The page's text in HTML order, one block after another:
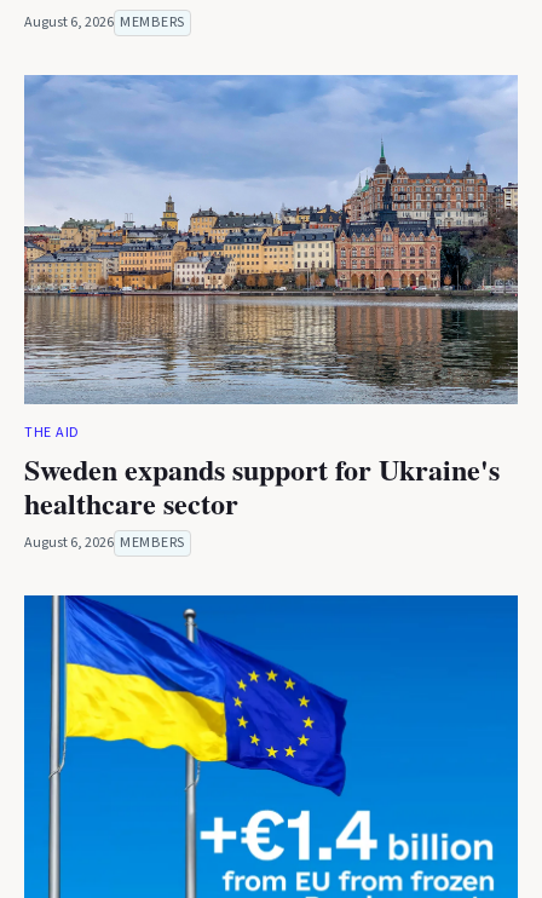
August 6, 2026 MEMBERS
THE AID
Sweden expands support for Ukraine's
healthcare sector
August 6, 2026 MEMBERS